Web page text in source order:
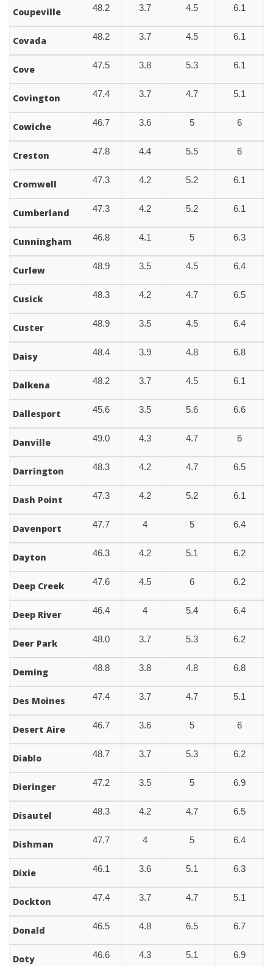
Coupeville 48.2 3.7 4.5 6.1
Covada 48.2 3.7 4.5 6.1
Cove 47.5 3.8 5.3 6.1
Covington 47.4 3.7 4.7 5.1
Cowiche 46.7 3.6 5 6
Creston 47.8 4.4 5.5 6
Cromwell 47.3 4.2 5.2 6.1
Cumberland 47.3 4.2 5.2 6.1
Cunningham 46.8 4.1 5 6.3
Curlew 48.9 3.5 4.5 6.4
Cusick 48.3 4.2 4.7 6.5
Custer 48.9 3.5 4.5 6.4
Daisy 48.4 3.9 4.8 6.8
Dalkena 48.2 3.7 4.5 6.1
Dallesport 45.6 3.5 5.6 6.6
Danville 49.0 4.3 4.7 6
Darrington 48.3 4.2 4.7 6.5
Dash Point 47.3 4.2 5.2 6.1
Davenport 47.7 4 5 6.4
Dayton 46.3 4.2 5.1 6.2
Deep Creek 47.6 4.5 6 6.2
Deep River 46.4 4 5.4 6.4
Deer Park 48.0 3.7 5.3 6.2
Deming 48.8 3.8 4.8 6.8
Des Moines 47.4 3.7 4.7 5.1
Desert Aire 46.7 3.6 5 6
Diablo 48.7 3.7 5.3 6.2
Dieringer 47.2 3.5 5 6.9
Disautel 48.3 4.2 4.7 6.5
Dishman 47.7 4 5 6.4
Dixie 46.1 3.6 5.1 6.3
Dockton 47.4 3.7 4.7 5.1
Donald 46.5 4.8 6.5 6.7
Doty 46.6 4.3 5.1 6.9